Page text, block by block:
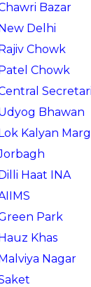
Bazar
Delhi
Chowk
Chowk
Bhawan
Kalyan Marg
Haat INA
Park
Khas
Nagar